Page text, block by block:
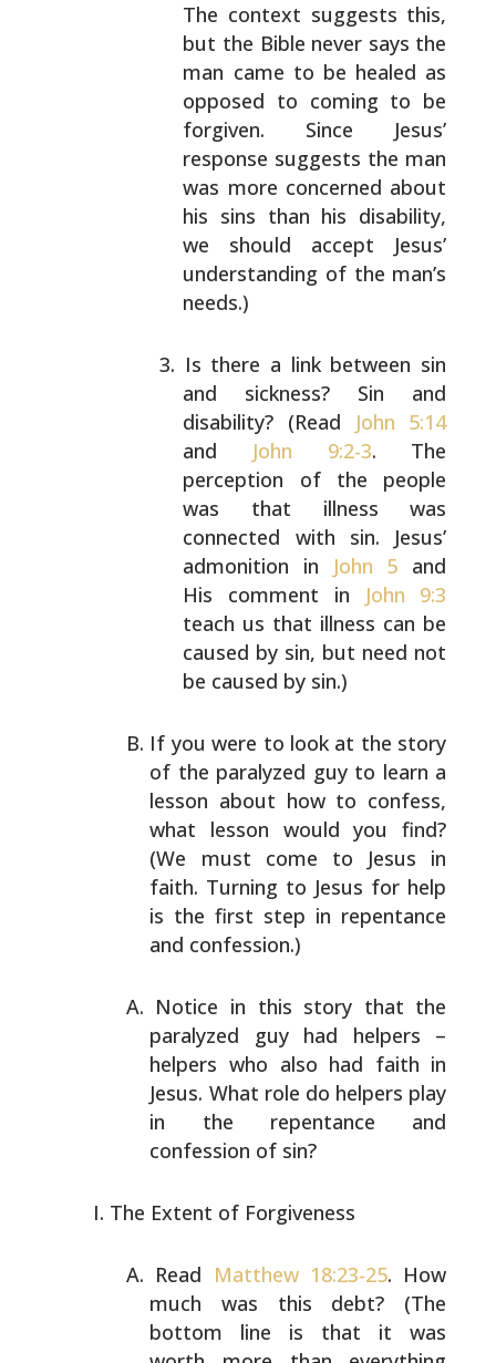
The context suggests this,
but the Bible never says the
man came to be healed as
opposed to coming to be
forgiven. Since Jesus’
response suggests the man
was more concerned about
his sins than his disability,
we should accept Jesus’
understanding of the man’s
needs.)
Is there a link between sin
and sickness? Sin and
disability? (Read
John 5:14
and John 9:2-3. The
perception of the people
was that illness was
connected with sin. Jesus’
admonition in John 5 and
His comment in
John 9:3
teach us that illness can be
caused by sin, but need not
be caused by sin.)
If you were to look at the story
of the paralyzed guy to learn a
lesson about how to confess,
what lesson would you
find?
(We must come to Jesus in
faith. Turning to Jesus for help
is the first step in repentance
and confession.)
Notice in this story that the
paralyzed guy had helpers –
helpers who also had faith in
Jesus. What role do helpers play
in the repentance and
confession of sin?
The Extent of Forgiveness
Read Matthew 18:23-25. How
much was this debt? (The
bottom line is that it was